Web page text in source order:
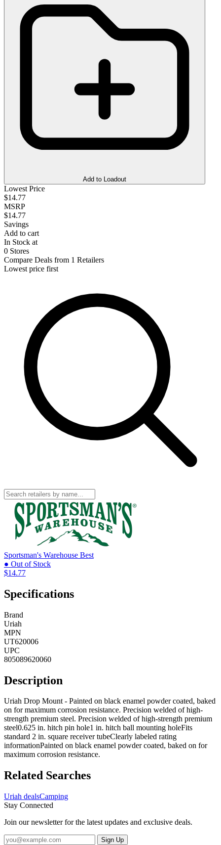
Add to Loadout
Lowest Price
$14.77
MSRP
$14.77
Savings
Add to cart
In Stock at
0 Stores
Compare Deals from 1 Retailers
Lowest price first
Sportsman's Warehouse Best
● Out of Stock
$14.77
Specifications
Brand
Uriah
MPN
UT620006
UPC
805089620060
Description
Uriah Drop Mount - Painted on black enamel powder coated, baked
on for maximum corrosion resistance. Precision welded of high-
strength premium steel. Precision welded of high-strength premium
steel0.625 in. hitch pin hole1 in. hitch ball mounting holeFits
standard 2 in. square receiver tubeClearly labeled rating
informationPainted on black enamel powder coated, baked on for
maximum corrosion resistance.
Related Searches
Uriah dealsCamping
Stay Connected
Join our newsletter for the latest updates and exclusive deals.
Sign Up